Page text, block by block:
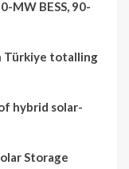
MW BESS, 90-
Türkiye totalling
hybrid solar-
Storage